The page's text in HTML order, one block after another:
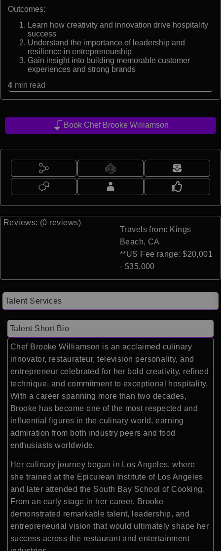
Outcomes:
Learn how creativity and innovation drive hospitality
success
Understand the importance of leadership and
resilience in entrepreneurship
Gain insight into building memorable customer
experiences and strong brands
4 min read
Book Chef Brooke Williamson
Reviews: (0 reviews)
Travels from: Kings
Beach, CA
**US Fee range: $20,001
- $35,000
Talent Services
Talent Short Bio
Chef Brooke Williamson is an acclaimed culinary
innovator, restaurateur, television personality, and
entrepreneur celebrated for her bold creativity, refined
technique, and commitment to exceptional hospitality.
With a career spanning more than two decades,
Brooke has become one of the most respected and
influential figures in the culinary world, earning
admiration from both industry peers and food
enthusiasts worldwide.
Her culinary journey began in Los Angeles, where
she trained at the Epicurean Institute of Los Angeles
and later attended the South Bay School of Cooking.
From an early stage in her career, Brooke
demonstrated remarkable talent, leadership, and
entrepreneurial vision that would ultimately shape her
success across the restaurant and entertainment